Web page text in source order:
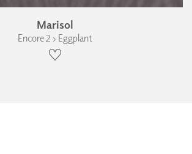
Marisol
Encore 2 › Eggplant